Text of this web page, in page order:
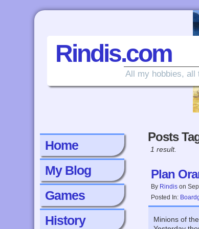
Rindis.com
All my hobbies, all
Home
My Blog
Games
History
Posts
1 result.
Plan
By Rindis on
Posted In:
Minions of